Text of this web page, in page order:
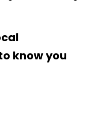
know you